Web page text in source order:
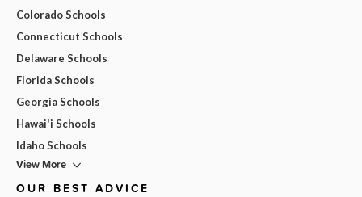
Colorado Schools
Connecticut Schools
Delaware Schools
Florida Schools
Georgia Schools
Hawai'i Schools
Idaho Schools
View More
OUR BEST ADVICE